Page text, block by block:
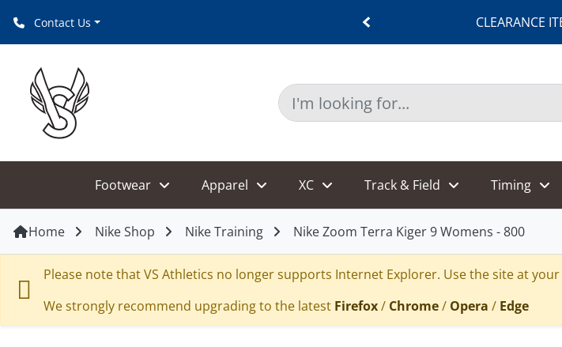
Contact Us CLEARANCE
Footwear Apparel XC Track & Field Timing
Home Nike Shop Nike Training Nike Zoom Terra Kiger 9 Womens - 800
Please note that VS Athletics no longer supports Internet Explorer. Use the site at
We strongly recommend upgrading to the latest Firefox/ Chrome/ Opera / Edge